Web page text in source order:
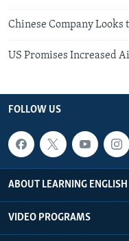
Chinese Company Looks
US Promises Increased
FOLLOW US
ABOUT LEARNING ENGLISH
VIDEO PROGRAMS